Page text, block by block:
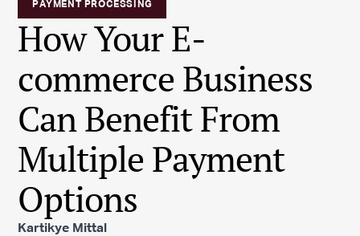
PAYMENT PROCESSING
How Your E-
commerce Business
Can Benefit From
Multiple Payment
Options
Kartikye Mittal